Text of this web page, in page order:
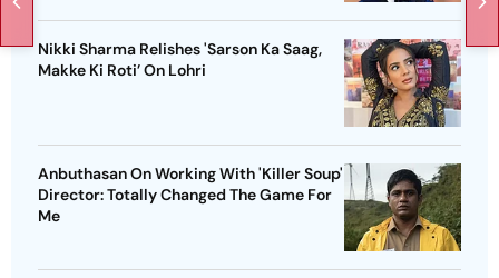
Nikki Sharma Relishes 'Sarson Ka Saag,
Makke Ki Roti’ On Lohri
Anbuthasan On Working With 'Killer Soup'
Director: Totally Changed The Game For
Me